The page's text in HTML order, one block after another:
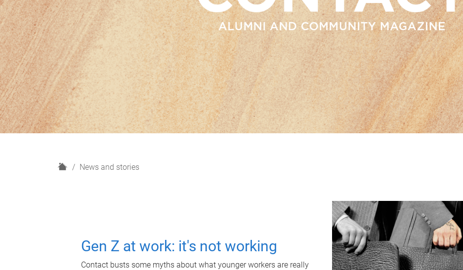
H
News and stories
Gen Z at work: it's not working
Contact busts some myths about what younger workers are really